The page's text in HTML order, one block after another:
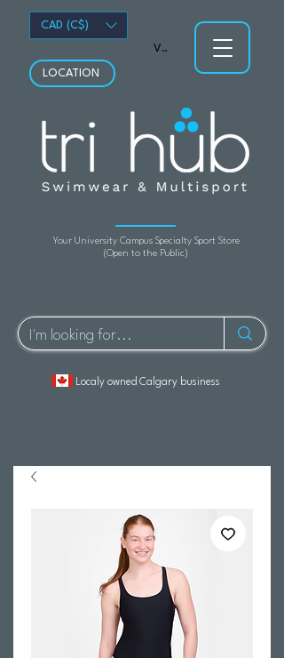
Your University Campus Specialty Sport Store
(Open to the Public)
LOCATION
Localy owned Calgary business
View points
CAD (C$)